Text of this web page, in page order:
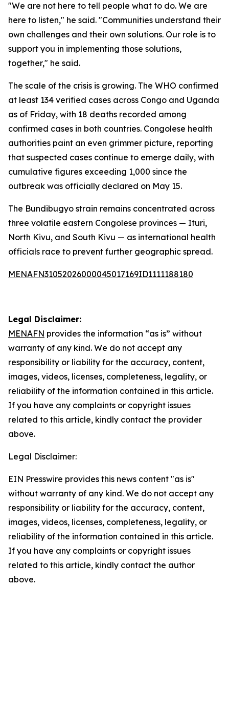
"We are not here to tell people what to do. We are
here to listen," he said. "Communities understand their
own challenges and their own solutions. Our role is to
support you in implementing those solutions,
together," he said.
The scale of the crisis is growing. The WHO confirmed
at least 134 verified cases across Congo and Uganda
as of Friday, with 18 deaths recorded among
confirmed cases in both countries. Congolese health
authorities paint an even grimmer picture, reporting
that suspected cases continue to emerge daily, with
cumulative figures exceeding 1,000 since the
outbreak was officially declared on May 15.
The Bundibugyo strain remains concentrated across
three volatile eastern Congolese provinces — Ituri,
North Kivu, and South Kivu — as international health
officials race to prevent further geographic spread.
MENAFN31052026000045017169ID1111188180
Legal Disclaimer:
MENAFN provides the information “as is” without
warranty of any kind. We do not accept any
responsibility or liability for the accuracy, content,
images, videos, licenses, completeness, legality, or
reliability of the information contained in this article.
If you have any complaints or copyright issues
related to this article, kindly contact the provider
above.
Legal Disclaimer:
EIN Presswire provides this news content "as is"
without warranty of any kind. We do not accept any
responsibility or liability for the accuracy, content,
images, videos, licenses, completeness, legality, or
reliability of the information contained in this article.
If you have any complaints or copyright issues
related to this article, kindly contact the author
above.